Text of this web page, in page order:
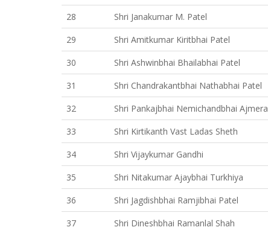
28
Shri Janakumar M. Patel
29
Shri Amitkumar Kiritbhai Patel
30
Shri Ashwinbhai Bhailabhai Patel
31
Shri Chandrakantbhai Nathabhai Patel
32
Shri Pankajbhai Nemichandbhai Ajmera
33
Shri Kirtikanth Vast Ladas Sheth
34
Shri Vijaykumar Gandhi
35
Shri Nitakumar Ajaybhai Turkhiya
36
Shri Jagdishbhai Ramjibhai Patel
37
Shri Dineshbhai Ramanlal Shah